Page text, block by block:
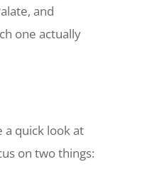
and
one actually
a quick look at
on two things: